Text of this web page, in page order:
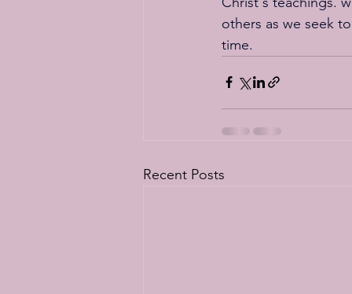
others as we seek
time.
Recent Posts